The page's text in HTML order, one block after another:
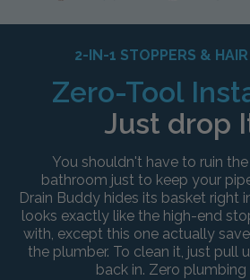
2-IN-1 STOPPERS &
Zero-Tool
Just drop
You shouldn't have to ruin
bathroom just to keep your
Drain Buddy hides its basket right
looks exactly like the high-end
with, except this one actually
the plumber. To clean it, just pull
back in. Zero plumbing